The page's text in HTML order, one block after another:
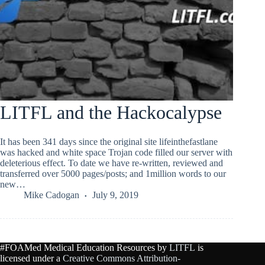
LITFL and the Hackocalypse
It has been 341 days since the original site lifeinthefastlane
was hacked and white space Trojan code filled our server with
deleterious effect. To date we have re-written, reviewed and
transferred over 5000 pages/posts; and 1million words to our
new…
Mike Cadogan
July 9, 2019
#FOAMed Medical Education Resources by LITFL is
licensed under a Creative Commons Attribution-